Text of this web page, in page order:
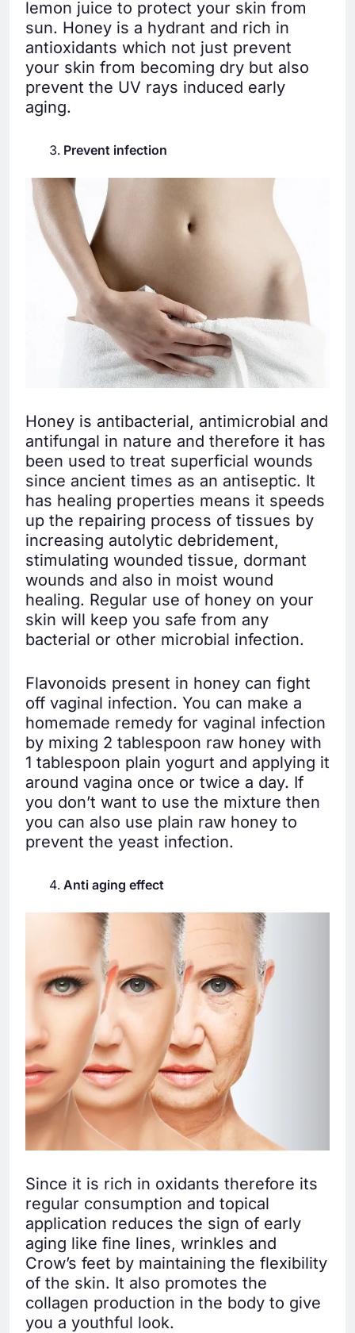
lemon juice to protect your skin from
sun. Honey is a hydrant and rich in
antioxidants which not just prevent
your skin from becoming dry but also
prevent the UV rays induced early
aging.
Prevent infection
Honey is antibacterial, antimicrobial and
antifungal in nature and therefore it has
been used to treat superficial wounds
since ancient times as an antiseptic. It
has healing properties means it speeds
up the repairing process of tissues by
increasing autolytic debridement,
stimulating wounded tissue, dormant
wounds and also in moist wound
healing. Regular use of honey on your
skin will keep you safe from any
bacterial or other microbial infection.
Flavonoids present in honey can fight
off vaginal infection. You can make a
homemade remedy for vaginal infection
by mixing 2 tablespoon raw honey with
1 tablespoon plain yogurt and applying it
around vagina once or twice a day. If
you don’t want to use the mixture then
you can also use plain raw honey to
prevent the yeast infection.
Anti aging effect
Since it is rich in oxidants therefore its
regular consumption and topical
application reduces the sign of early
aging like fine lines, wrinkles and
Crow’s feet by maintaining the flexibility
of the skin. It also promotes the
collagen production in the body to give
you a youthful look.